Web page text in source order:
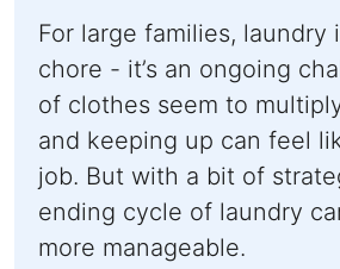
For large families, laundry
chore - it’s an ongoing
of clothes seem to
and keeping up can feel
job. But with a bit of
ending cycle of laundry
more manageable.